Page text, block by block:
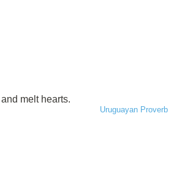
melt hearts.
Uruguayan Proverb